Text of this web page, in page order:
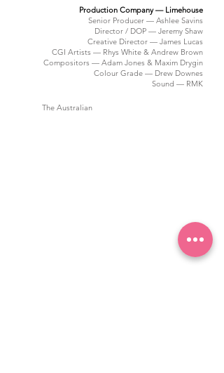
Production Company — Limehouse
Senior Producer — Ashlee Savins
Director / DOP — Jeremy Shaw
Creative Director — James Lucas
CGI Artists — Rhys White & Andrew Brown
Compositors — Adam Jones & Maxim Drygin
Colour Grade — Drew Downes
Sound — RMK
The Australian